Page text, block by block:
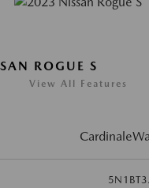
ROGUE S
View All Features